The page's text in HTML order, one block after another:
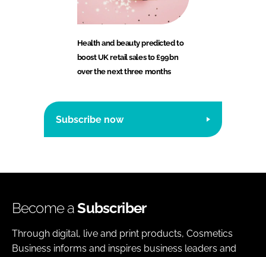
Health and beauty predicted to
boost UK retail sales to £99bn
over the next three months
Subscribe now
Become aSubscriber
Through digital, live and print products, Cosmetics
Business informs and inspires business leaders and